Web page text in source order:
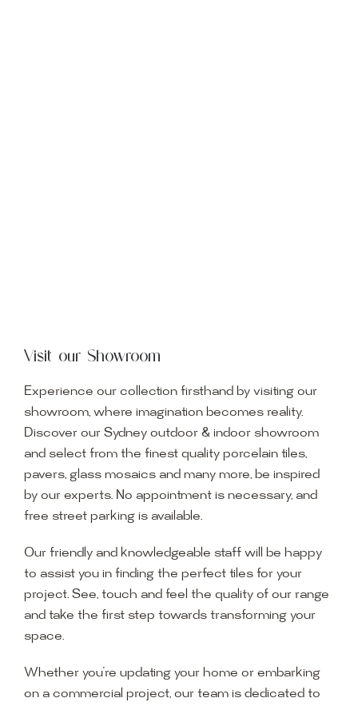
Visit our Showroom
Experience our collection firsthand by visiting our
showroom, where imagination becomes reality.
Discover our Sydney outdoor & indoor showroom
and select from the finest quality porcelain tiles,
pavers, glass mosaics and many more, be inspired
by our experts. No appointment is necessary, and
free street parking is available.
Our friendly and knowledgeable staff will be happy
to assist you in finding the perfect tiles for your
project. See, touch and feel the quality of our range
and take the first step towards transforming your
space.
Whether you’re updating your home or embarking
on a commercial project, our team is dedicated to